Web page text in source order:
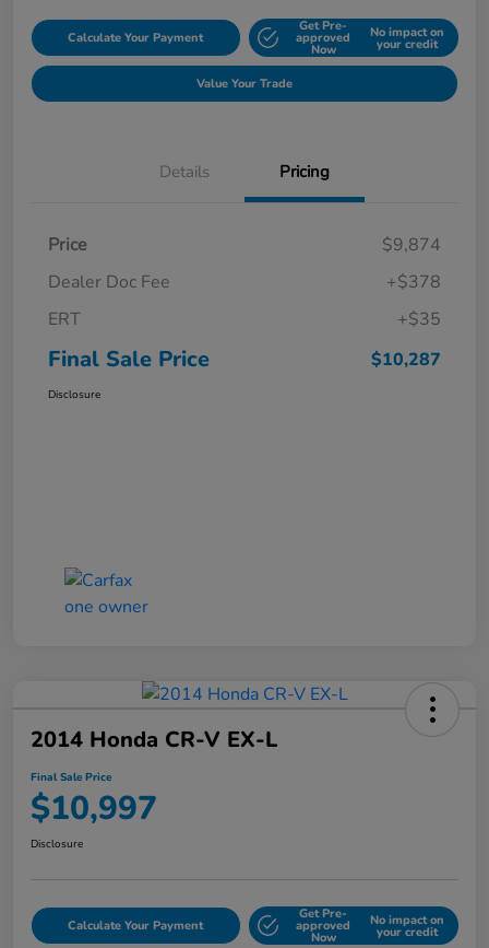
Calculate Your Payment
Get Pre-
approved
Now
No impact on
your credit
Value Your Trade
Details Pricing
Price
$9,874
Dealer Doc Fee
+$378
ERT
+$35
Final Sale Price $10,287
Disclosure
2014 Honda CR-V EX-L
Final Sale Price
$10,997
Disclosure
Calculate Your Payment
Get Pre-
approved
Now
No impact on
your credit